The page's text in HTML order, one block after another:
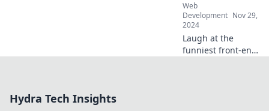
Web
Development Nov 29,
2024
Laugh at the
funniest front-end
Hydra Tech Insights